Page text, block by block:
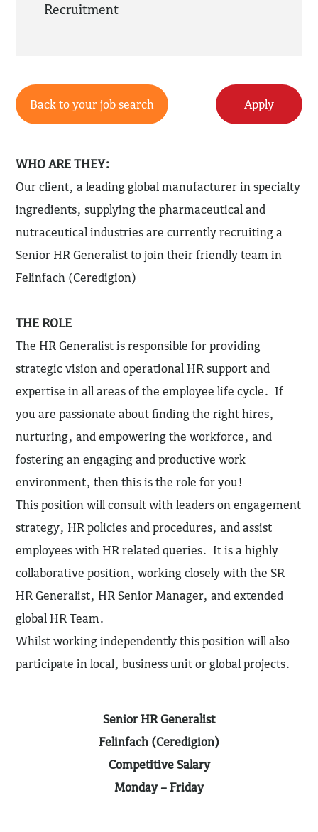
Recruitment
Back to your job search Apply
WHO ARE THEY:
Our client, a leading global manufacturer in specialty
ingredients, supplying the pharmaceutical and
nutraceutical industries are currently recruiting a
Senior HR Generalist to join their friendly team in
Felinfach (Ceredigion)
THE ROLE
The HR Generalist is responsible for providing
strategic vision and operational HR support and
expertise in all areas of the employee life cycle. If
you are passionate about finding the right hires,
nurturing, and empowering the workforce, and
fostering an engaging and productive work
environment, then this is the role for you!
This position will consult with leaders on engagement
strategy, HR policies and procedures, and assist
employees with HR related queries. It is a highly
collaborative position, working closely with the SR
HR Generalist, HR Senior Manager, and extended
global HR Team.
Whilst working independently this position will also
participate in local, business unit or global projects.
Senior HR Generalist
Felinfach (Ceredigion)
Competitive Salary
Monday – Friday